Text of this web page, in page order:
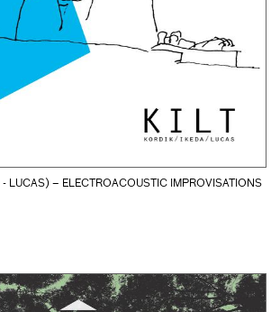
- LUCAS) – ELECTROACOUSTIC IMPROVISATIONS